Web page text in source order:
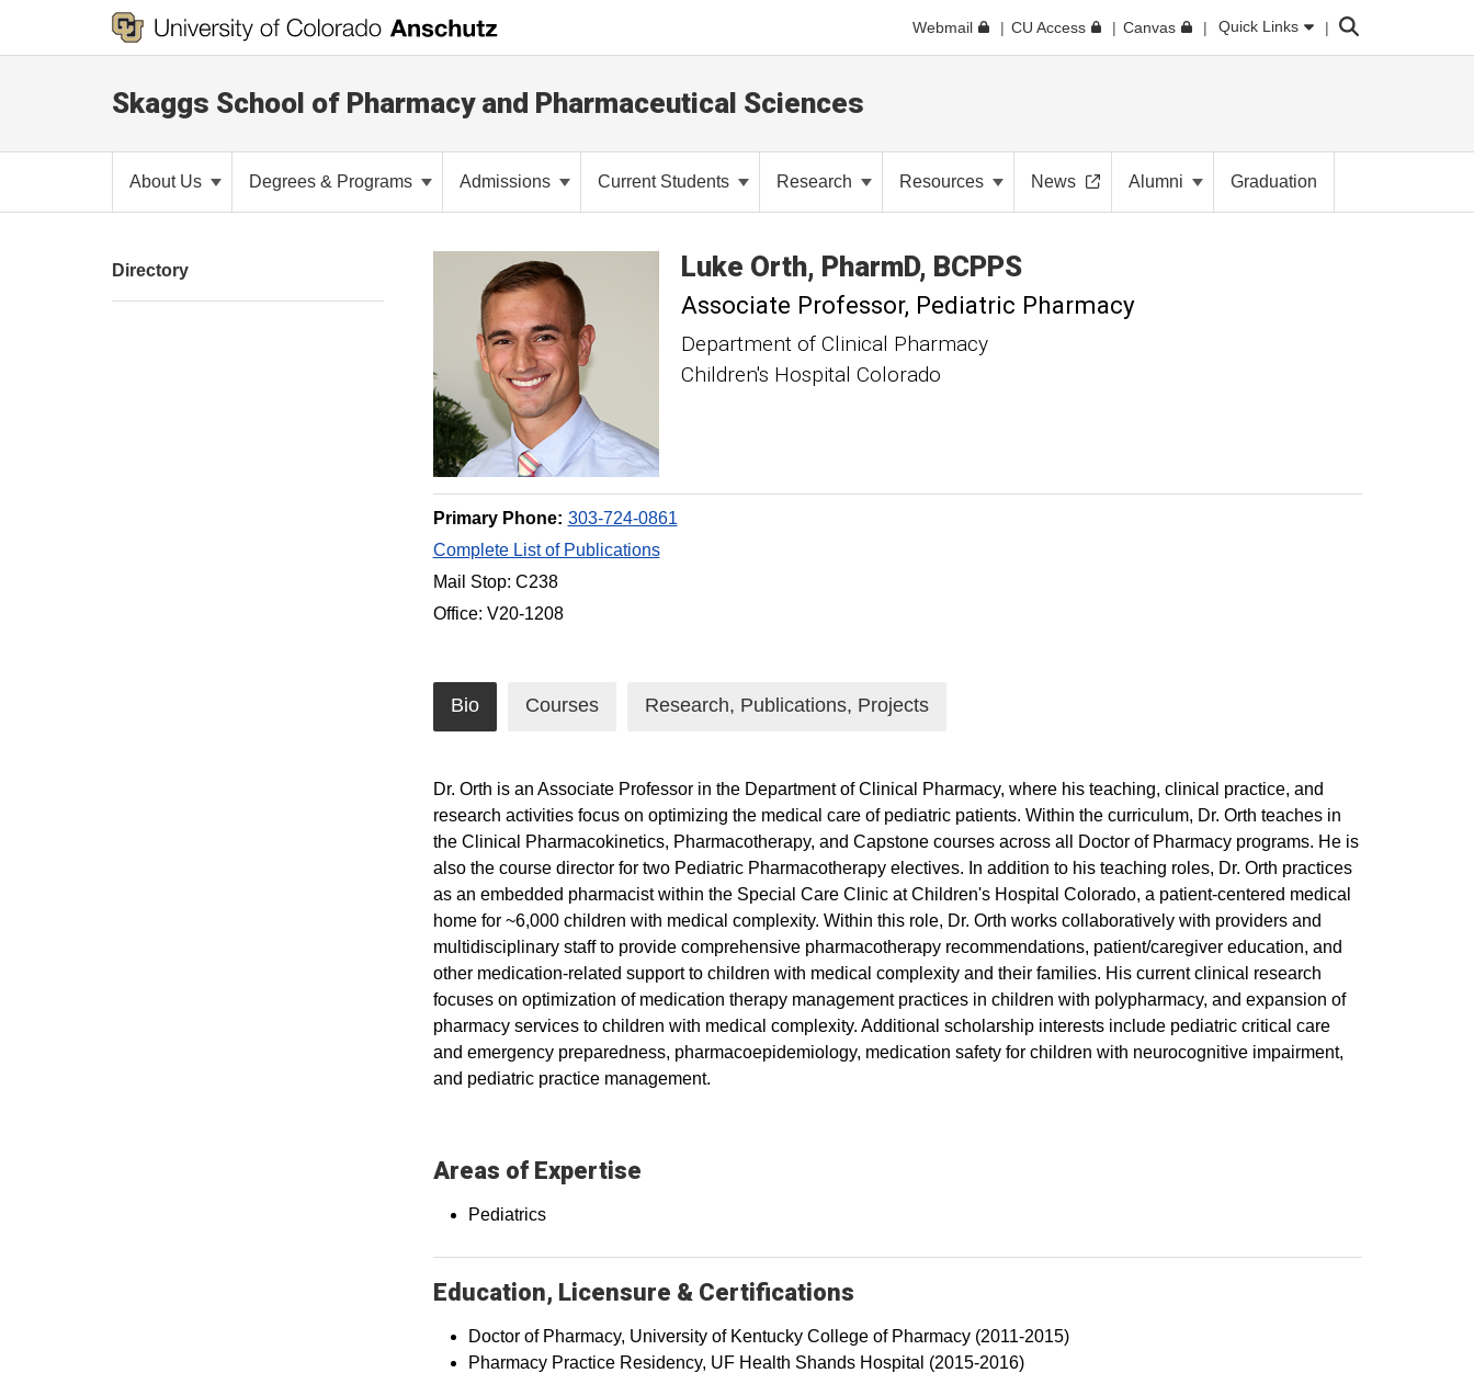
Webmail CU Access Canvas Quick Links Search
Skaggs School of Pharmacy and Pharmaceutical Sciences
About Us Degrees & Programs Admissions Current Students Research Resources News Alumni Graduation
Luke Orth PharmD, BCPPS
Associate Professor Pediatric Pharmacy
Department of Clinical Pharmacy
Children's Hospital Colorado
Primary Phone: 303-724-0861
Complete List of Publications
Mail Stop: C238
Office: V20-1208
Bio Courses Research, Publications, Projects
Dr. Orth is an Associate Professor in the Department of Clinical Pharmacy, where his teaching, clinical practice, and
research activities focus on optimizing the medical care of pediatric patients. Within the curriculum, Dr. Orth teaches in
the Clinical Pharmacokinetics, Pharmacotherapy, and Capstone courses across all Doctor of Pharmacy programs. He is
also the course director for two Pediatric Pharmacotherapy electives. In addition to his teaching roles, Dr. Orth practices
as an embedded pharmacist within the Special Care Clinic at Children's Hospital Colorado, a patient-centered medical
home for ~6,000 children with medical complexity. Within this role, Dr. Orth works collaboratively with providers and
multidisciplinary staff to provide comprehensive pharmacotherapy recommendations, patient/caregiver education, and
other medication-related support to children with medical complexity and their families. His current clinical research
focuses on optimization of medication therapy management practices in children with polypharmacy, and expansion of
pharmacy services to children with medical complexity. Additional scholarship interests include pediatric critical care
and emergency preparedness, pharmacoepidemiology, medication safety for children with neurocognitive impairment,
and pediatric practice management.
Areas of Expertise
Pediatrics
Education, Licensure & Certifications
Doctor of Pharmacy, University of Kentucky College of Pharmacy (2011-2015)
Pharmacy Practice Residency, UF Health Shands Hospital (2015-2016)
Directory